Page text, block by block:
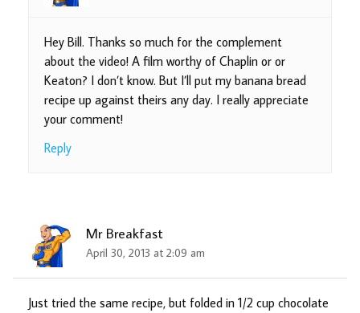
Hey Bill. Thanks so much for the complement
about the video! A film worthy of Chaplin or or
Keaton? I don’t know. But I’ll put my banana bread
recipe up against theirs any day. I really appreciate
your comment!
Reply
Mr Breakfast
April 30, 2013 at 2:09 am
Just tried the same recipe, but folded in 1/2 cup chocolate